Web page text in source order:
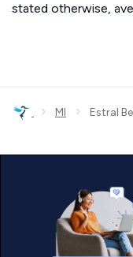
stated otherwise,
› MI › Estral